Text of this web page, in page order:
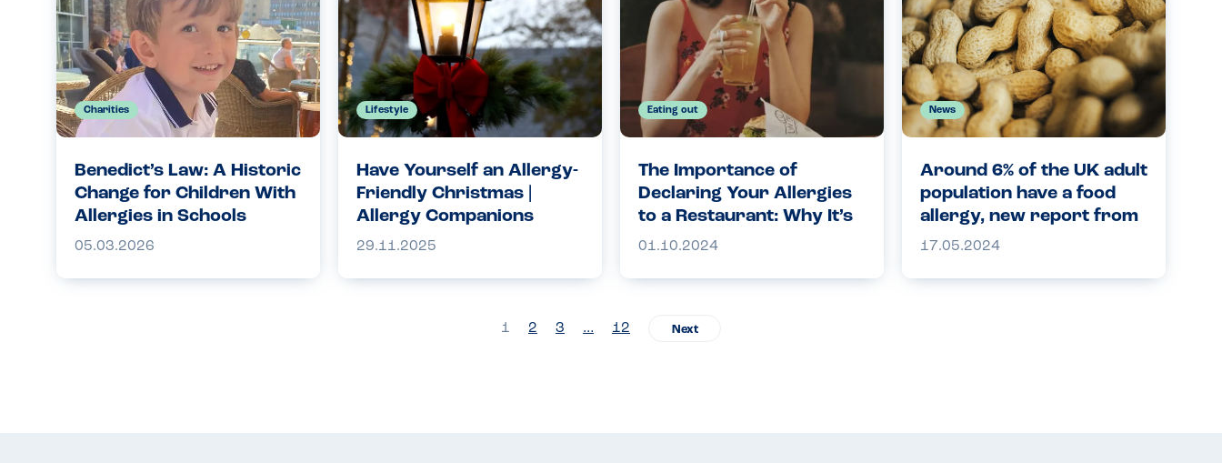
Charities
Benedict’s Law: A Historic
Change for Children With
Allergies in Schools
05.03.2026
Lifestyle
Have Yourself an Allergy-
Friendly Christmas |
Allergy Companions
29.11.2025
Eating out
The Importance of
Declaring Your Allergies
to a Restaurant: Why It’s
Crucial for Your Safety
01.10.2024
News
Around 6% of the UK adult
population have a food
allergy, new report from
the Food Standards
17.05.2024
1 2 3 … 12